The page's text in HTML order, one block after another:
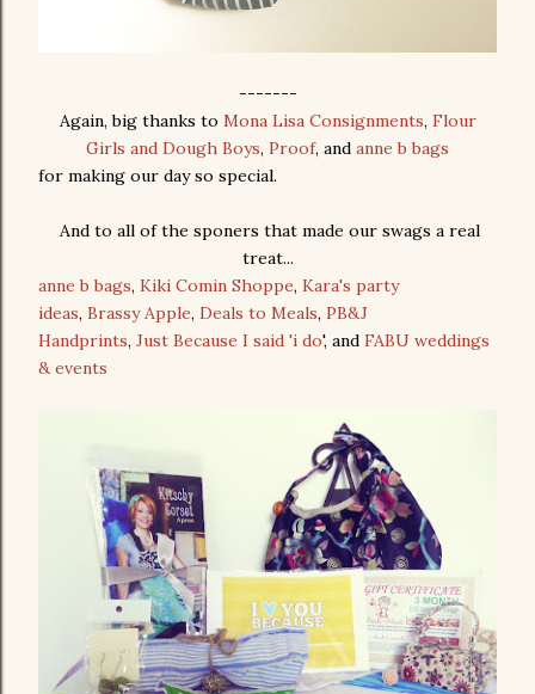
-------
Again, big thanks to Mona Lisa Consignments, Flour
Girls and Dough Boys, Proof, and anne b bags
for making our day so special.
And to all of the sponers that made our swags a real
treat...
anne b bags, Kiki Comin Shoppe, Kara's party
ideas, Brassy Apple, Deals to Meals, PB&J
Handprints, Just Because I said 'i do', and FABU weddings
& events